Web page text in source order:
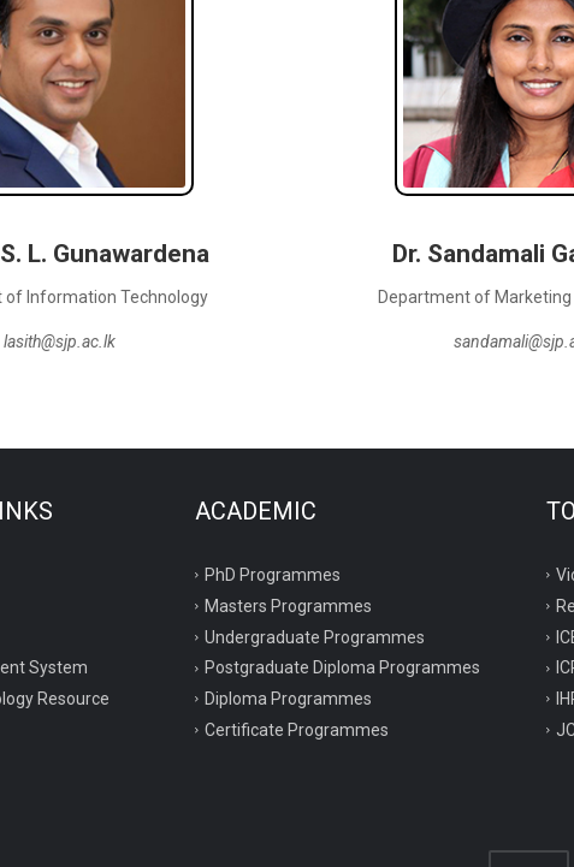
L. Gunawardena
of Information Technology
lasith@sjp.ac.lk
Dr. Sandamali
Department of
System
Resource
ACADEMIC
PhD Programmes
Masters Programmes
Undergraduate Programmes
Postgraduate Diploma Programmes
Diploma Programmes
Certificate Programmes